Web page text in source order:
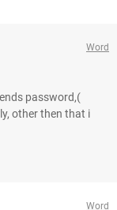
Word
password,(
other then that i
Word